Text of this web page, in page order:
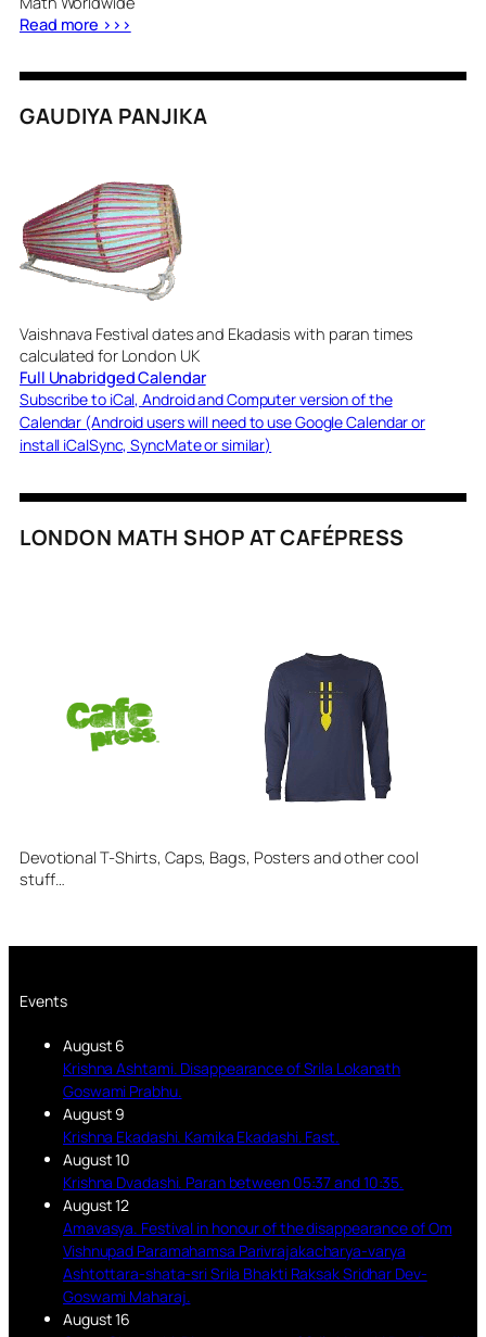
Events
August 6
Krishna Ashtami. Disappearance of Srila Lokanath
Goswami Prabhu.
August 9
Krishna Ekadashi. Kamika Ekadashi. Fast.
August 10
Krishna Dvadashi. Paran between 05:37 and 10:35.
August 12
Amavasya. Festival in honour of the disappearance of Om
Vishnupad Paramahamsa Parivrajakacharya-varya
Ashtottara-shata-sri Srila Bhakti Raksak Sridhar Dev-
Goswami Maharaj.
August 16
Read more >>>
GAUDIYA PANJIKA
Vaishnava Festival dates and Ekadasis with paran times
calculated for London UK
Full Unabridged Calendar
Subscribe to iCal, Android and Computer version of the
Calendar (Android users will need to use Google Calendar or
install iCalSync, SyncMate or similar)
LONDON MATH SHOP AT CAFÉPRESS
Devotional T-Shirts, Caps, Bags, Posters and other cool
stuff…